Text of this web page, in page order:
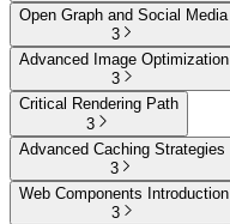
Open Graph and Social Media
3
Advanced Image Optimization
3
Critical Rendering Path
3
Advanced Caching Strategies
3
Web Components Introduction
3